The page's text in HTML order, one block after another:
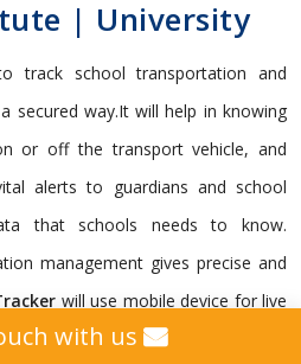
| University
track school transportation and
secured way.It will help in knowing
or off the transport vehicle, and
alerts to guardians and school
that schools needs to know.
management gives precise and
will use mobile device for live
Teachers and Parents can track
with us